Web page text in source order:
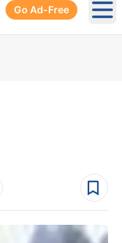
Go Ad-Free